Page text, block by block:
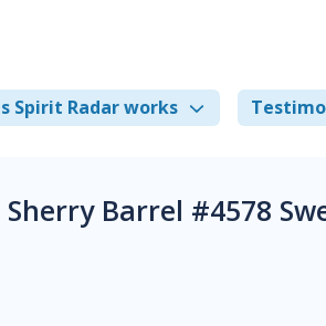
Spirit Radar works
Sherry Barrel #4578